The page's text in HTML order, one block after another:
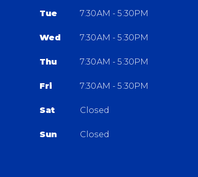
Tue 7:30AM - 5:30PM
Wed 7:30AM - 5:30PM
Thu 7:30AM - 5:30PM
Fri 7:30AM - 5:30PM
Sat Closed
Sun Closed